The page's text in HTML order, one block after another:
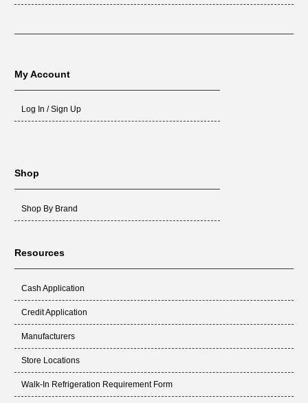
My Account
Log In / Sign Up
Shop
Shop By Brand
Resources
Cash Application
Credit Application
Manufacturers
Store Locations
Walk-In Refrigeration Requirement Form